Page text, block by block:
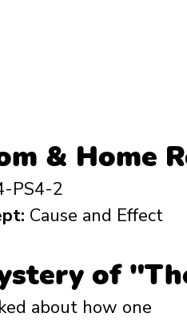
& Home
PS4-2
Cause and Effect
of
about how one